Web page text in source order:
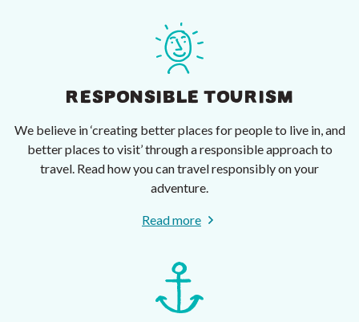
RESPONSIBLE TOURISM
We believe in ‘creating better places for people to live in, and
better places to visit’ through a responsible approach to
travel. Read how you can travel responsibly on your
adventure.
Read more